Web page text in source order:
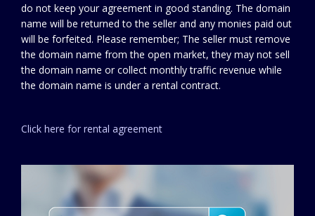
do not keep your agreement in good standing. The domain
name will be returned to the seller and any monies paid out
will be forfeited. Please remember; The seller must remove
the domain name from the open market, they may not sell
the domain name or collect monthly traffic revenue while
the domain name is under a rental contract.
Click here for rental agreement